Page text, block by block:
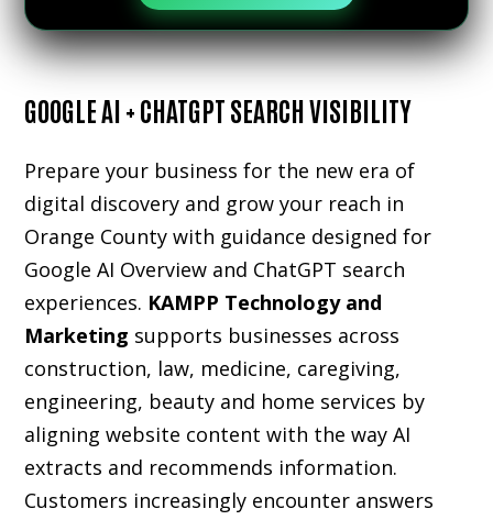
GOOGLE AI + CHATGPT SEARCH VISIBILITY
Prepare your business for the new era of
digital discovery and grow your reach in
Orange County with guidance designed for
Google AI Overview and ChatGPT search
experiences. KAMPP Technology and
Marketing supports businesses across
construction, law, medicine, caregiving,
engineering, beauty and home services by
aligning website content with the way AI
extracts and recommends information.
Customers increasingly encounter answers